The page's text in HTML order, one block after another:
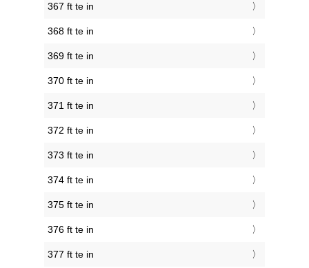
367 ft te in
368 ft te in
369 ft te in
370 ft te in
371 ft te in
372 ft te in
373 ft te in
374 ft te in
375 ft te in
376 ft te in
377 ft te in